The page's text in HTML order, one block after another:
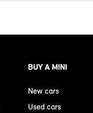
BUY A MINI
New cars
Used cars